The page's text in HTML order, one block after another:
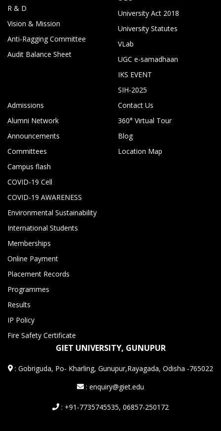
R & D
Vision & Mission
Anti-Ragging Committee
Audit Balance Sheet
University Act 2018
University Statutes
VLab
UGC e-samadhaan
IKS EVENT
SIH-2025
Admissions
Alumni Network
Announcements
Committees
Campus flash
COVID-19 Cell
COVID-19 AWARENESS
Environmental Sustainability
International Students
Memberships
Online Payment
Placement Records
Programmes
Results
IP Policy
Fire Safety Certificate
Contact Us
360° Virtual Tour
Blog
Location Map
GIET UNIVERSITY, GUNUPUR
:Gobriguda, Po- Kharling, Gunupur,Rayagada, Odisha -765022
: enquiry@giet.edu
: +91-7735745535, 06857-250172